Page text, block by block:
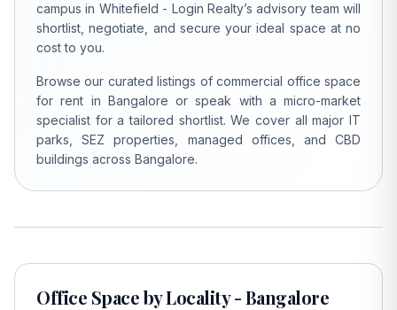
campus in Whitefield - Login Realty’s advisory team will
shortlist, negotiate, and secure your ideal space at no
cost to you.
Browse our curated listings of commercial office space
for rent in Bangalore or speak with a micro-market
specialist for a tailored shortlist. We cover all major IT
parks, SEZ properties, managed offices, and CBD
buildings across Bangalore.
Office Space by Locality - Bangalore